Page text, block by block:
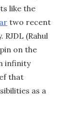
like the
two recent
(Rahul
on the
infinity
that
as a